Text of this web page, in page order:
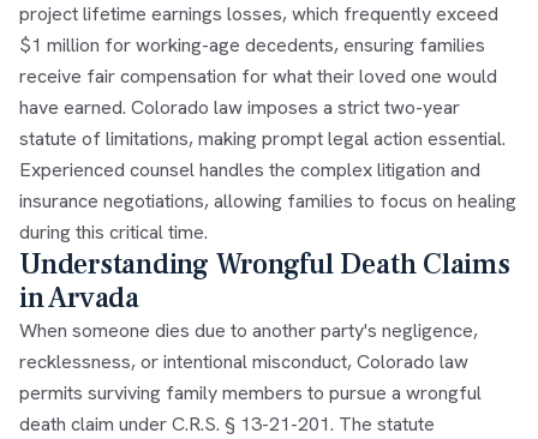
project lifetime earnings losses, which frequently exceed
$1 million for working-age decedents, ensuring families
receive fair compensation for what their loved one would
have earned. Colorado law imposes a strict two-year
statute of limitations, making prompt legal action essential.
Experienced counsel handles the complex litigation and
insurance negotiations, allowing families to focus on healing
during this critical time.
Understanding Wrongful Death Claims
in Arvada
When someone dies due to another party's negligence,
recklessness, or intentional misconduct, Colorado law
permits surviving family members to pursue a wrongful
death claim under C.R.S. § 13-21-201. The statute